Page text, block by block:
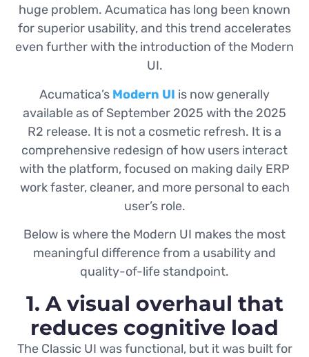
huge problem. Acumatica has long been known
for superior usability, and this trend accelerates
even further with the introduction of the Modern
UI.
Acumatica’s Modern UI is now generally
available as of September 2025 with the 2025
R2 release. It is not a cosmetic refresh. It is a
comprehensive redesign of how users interact
with the platform, focused on making daily ERP
work faster, cleaner, and more personal to each
user’s role.
Below is where the Modern UI makes the most
meaningful difference from a usability and
quality-of-life standpoint.
1. A visual overhaul that
reduces cognitive load
The Classic UI was functional, but it was built for